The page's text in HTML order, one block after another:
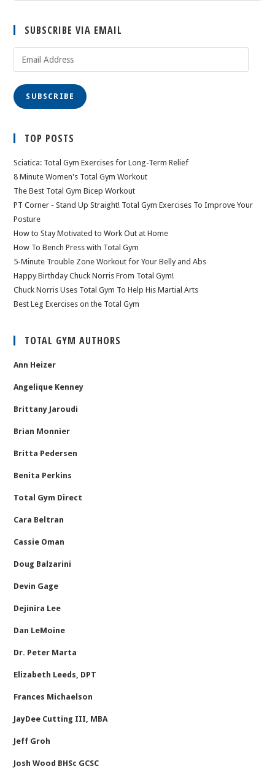
SUBSCRIBE VIA EMAIL
SUBSCRIBE
TOP POSTS
Sciatica: Total Gym Exercises for Long-Term Relief
8 Minute Women's Total Gym Workout
The Best Total Gym Bicep Workout
PT Corner - Stand Up Straight! Total Gym Exercises To Improve Your
Posture
How to Stay Motivated to Work Out at Home
How To Bench Press with Total Gym
5-Minute Trouble Zone Workout for Your Belly and Abs
Happy Birthday Chuck Norris From Total Gym!
Chuck Norris Uses Total Gym To Help His Martial Arts
Best Leg Exercises on the Total Gym
TOTAL GYM AUTHORS
Ann Heizer
Angelique Kenney
Brittany Jaroudi
Brian Monnier
Britta Pedersen
Benita Perkins
Total Gym Direct
Cara Beltran
Cassie Oman
Doug Balzarini
Devin Gage
Dejinira Lee
Dan LeMoine
Dr. Peter Marta
Elizabeth Leeds, DPT
Frances Michaelson
JayDee Cutting III, MBA
Jeff Groh
Josh Wood BHSc GCSC